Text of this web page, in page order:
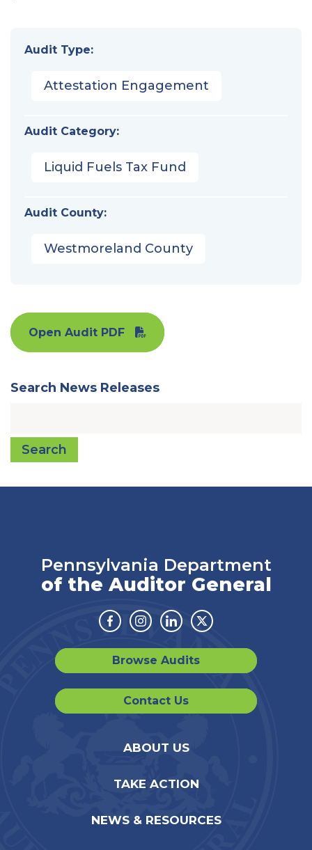
Audit Type:
Attestation Engagement
Audit Category:
Liquid Fuels Tax Fund
Audit County:
Westmoreland County
Open Audit PDF
Search News Releases
Search
Pennsylvania Department
of the Auditor General
Facebook
Instagram
LinkedinTwitter
Browse Audits
Contact Us
ABOUT US
TAKE ACTION
NEWS & RESOURCES